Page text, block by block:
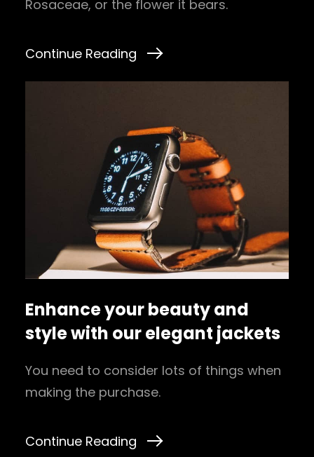
Rosaceae, or the flower it bears.
Continue Reading
Enhance your beauty and
style with our elegant jackets
You need to consider lots of things when
making the purchase.
Continue Reading